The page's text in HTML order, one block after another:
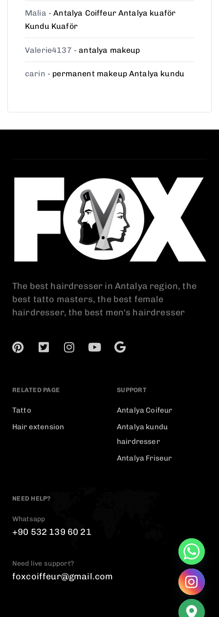
Malia -Antalya Coiffeur Antalya kuaför
Kundu Kuaför
Valerie4137 -antalya makeup
carin - permanent makeup Antalya kundu
The best hairdresser in Antalya region, the
best tatto masters, the best female
hairdresser, the best men's hairdresser
RELATED PAGE
Tatto
Hair extension
SUPPORT
Antalya Coifeur
Antalya kundu
hairdresser
Antalya Friseur
NEED HELP?
Whatsapp
+90 532 139 60 21
Need live support?
foxcoiffeur@gmail.com